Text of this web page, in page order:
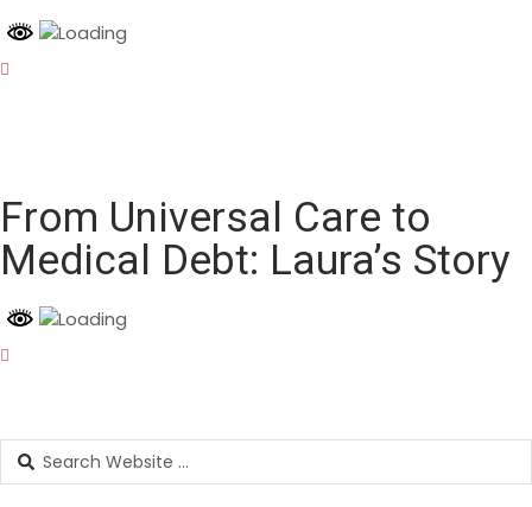
From Universal Care to
Medical Debt: Laura’s Story